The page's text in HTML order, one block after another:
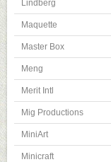
Lindberg
Maquette
Master Box
Meng
Merit Intl
Mig Productions
MiniArt
Minicraft